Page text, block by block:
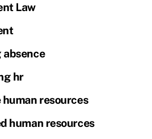
Law
hr
resources
human resources